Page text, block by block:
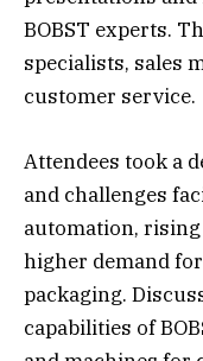
BOBST experts.
specialists, sales
customer service.
Attendees took a
and challenges
automation,
higher demand
packaging.
capabilities of